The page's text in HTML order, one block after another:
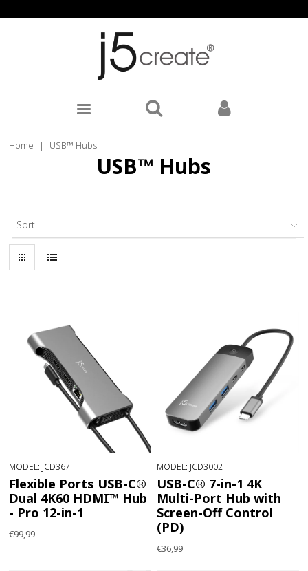
Home | USB™ Hubs
USB™ Hubs
Sort
MODEL: JCD367
Flexible Ports USB-C®
Dual 4K60 HDMI™ Hub
- Pro 12-in-1
€99,99
MODEL: JCD3002
USB-C® 7-in-1 4K
Multi-Port Hub with
Screen-Off Control
(PD)
€36,99